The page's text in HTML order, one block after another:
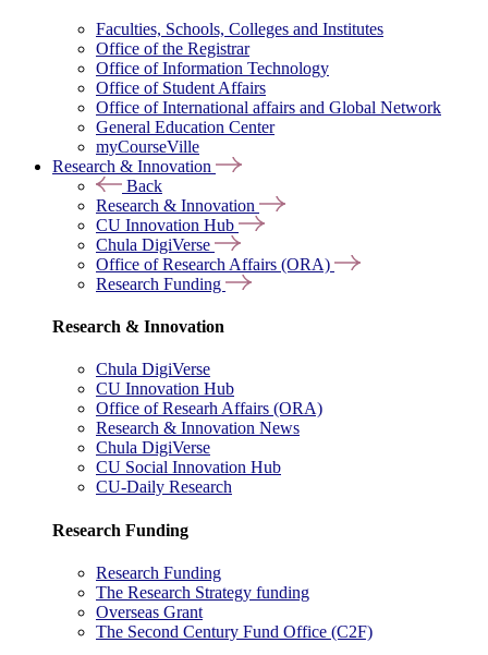
Faculties, Schools, Colleges and Institutes
Office of the Registrar
Office of Information Technology
Office of Student Affairs
Office of International affairs and Global Network
General Education Center
myCourseVille
Research & Innovation
Back
Research & Innovation
CU Innovation Hub
Chula DigiVerse
Office of Research Affairs (ORA)
Research Funding
Research & Innovation
Chula DigiVerse
CU Innovation Hub
Office of Researh Affairs (ORA)
Research & Innovation News
Chula DigiVerse
CU Social Innovation Hub
CU-Daily Research
Research Funding
Research Funding
The Research Strategy funding
Overseas Grant
The Second Century Fund Office (C2F)